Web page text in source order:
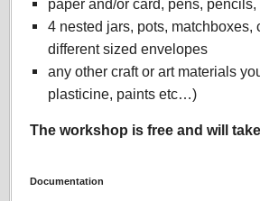
4 nested jars, pots,
different sized envelopes
any other craft or art materials
plasticine, paints etc…)
The workshop is free and will
Documentation